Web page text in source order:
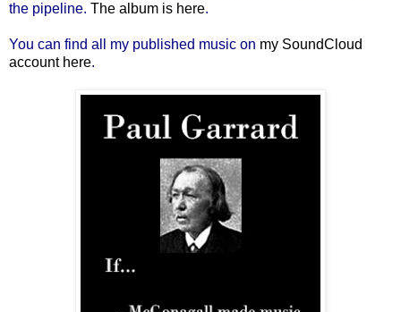
the pipeline. The album is here.
You can find all my published music on my SoundCloud
account here.